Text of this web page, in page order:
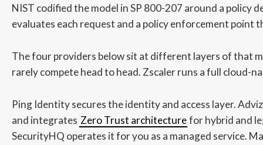
NIST codified the model in SP 800-207 around a policy
evaluates each request and a policy enforcement point
The four providers below sit at different layers of that
rarely compete head to head. Zscaler runs a full cloud-
Ping Identity secures the identity and access layer.
and integrates Zero Trust architecture for hybrid and
SecurityHQ operates it for you as a managed service.